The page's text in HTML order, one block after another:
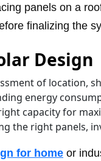
panels on a
finalizing the
Design
of location,
energy
capacity for
the right panels,
for home or